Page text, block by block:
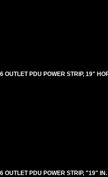
PDU POWER STRIP, 19"
PDU POWER STRIP, "19"